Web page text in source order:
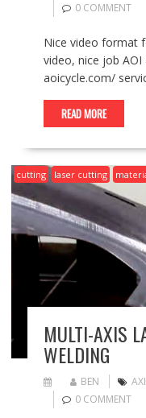
0 COMMENT
Nice video format
video, nice job AOI
aoicycle.com/
READ MORE
cutting laser cutting
MULTI-AXIS
WELDING
BEN
0 COMMENT